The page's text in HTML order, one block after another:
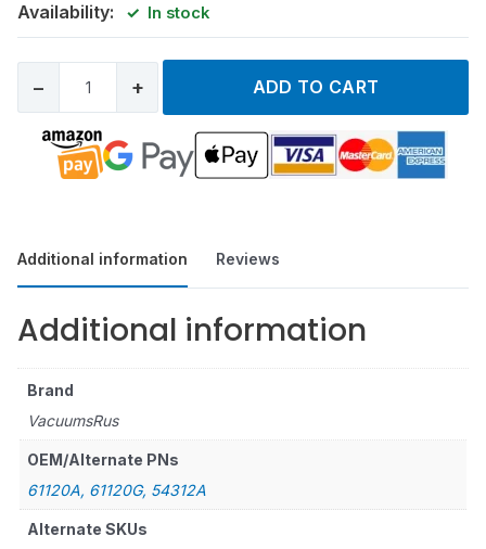
Availability: In stock
− + ADD TO CART
Additional information Reviews
Additional information
Brand
VacuumsRus
OEM/Alternate PNs
61120A, 61120G, 54312A
Alternate SKUs